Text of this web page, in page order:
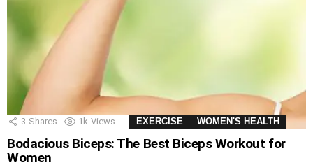
3 Shares 1k Views EXERCISE WOMEN'S HEALTH
Bodacious Biceps: The Best Biceps Workout for
Women